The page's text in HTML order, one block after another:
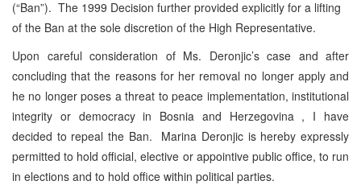
(“Ban”). The 1999 Decision further provided explicitly for a lifting
of the Ban at the sole discretion of the High Representative.
Upon careful consideration of Ms. Deronjic’s case and after
concluding that the reasons for her removal no longer apply and
he no longer poses a threat to peace implementation, institutional
integrity or democracy in Bosnia and Herzegovina , I have
decided to repeal the Ban. Marina Deronjic is hereby expressly
permitted to hold official, elective or appointive public office, to run
in elections and to hold office within political parties.